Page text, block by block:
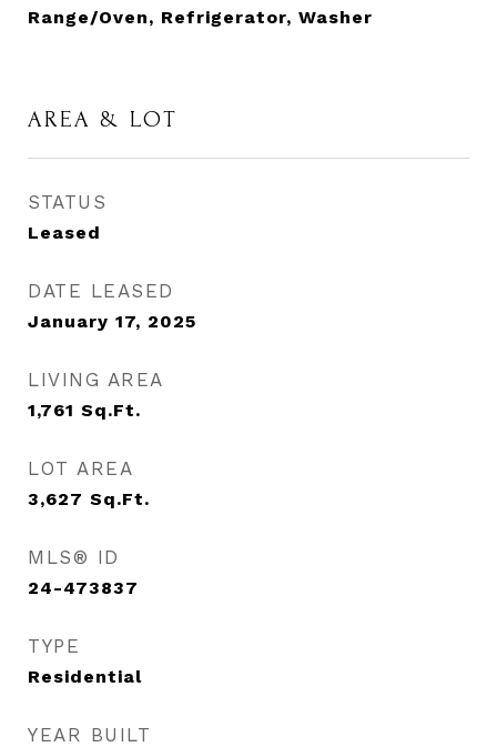
Range/Oven, Refrigerator, Washer
AREA & LOT
STATUS
Leased
DATE LEASED
January 17, 2025
LIVING AREA
1,761 Sq.Ft.
LOT AREA
3,627 Sq.Ft.
MLS® ID
24-473837
TYPE
Residential
YEAR BUILT